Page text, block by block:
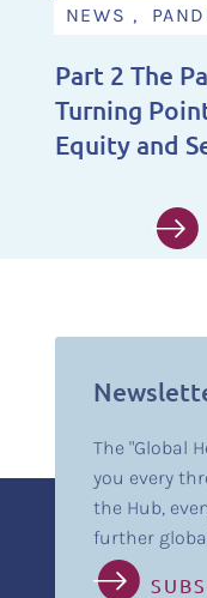
NEWS ,
Part 2 The
Turning
Equity and
The "Global
you every
the Hub,
further